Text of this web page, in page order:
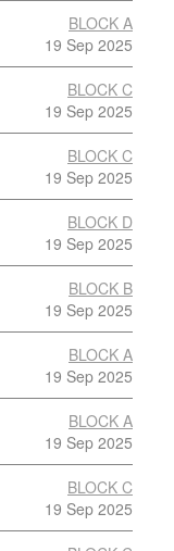
BLOCK A
19 Sep 2025
BLOCK C
19 Sep 2025
BLOCK C
19 Sep 2025
BLOCK D
19 Sep 2025
BLOCK B
19 Sep 2025
BLOCK A
19 Sep 2025
BLOCK A
19 Sep 2025
BLOCK C
19 Sep 2025